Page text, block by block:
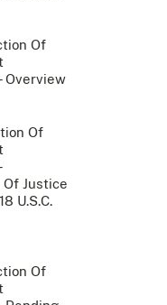
Of
Overview
Of
Justice
U.S.C.
Of